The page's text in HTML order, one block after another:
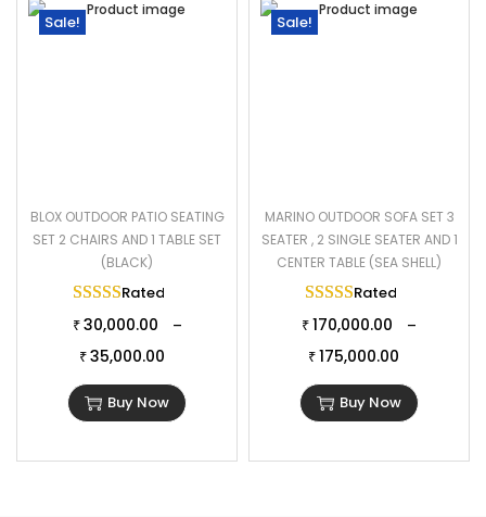
Sale!
BLOX OUTDOOR PATIO SEATING
SET 2 CHAIRS AND 1 TABLE SET
(BLACK)
Rated
₹ 30,000.00 –
₹ 35,000.00
Buy Now
Sale!
MARINO OUTDOOR SOFA SET 3
SEATER , 2 SINGLE SEATER AND 1
CENTER TABLE (SEA SHELL)
Rated
₹ 170,000.00 –
₹ 175,000.00
Buy Now